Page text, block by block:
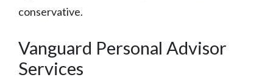
conservative.
Vanguard Personal Advisor
Services